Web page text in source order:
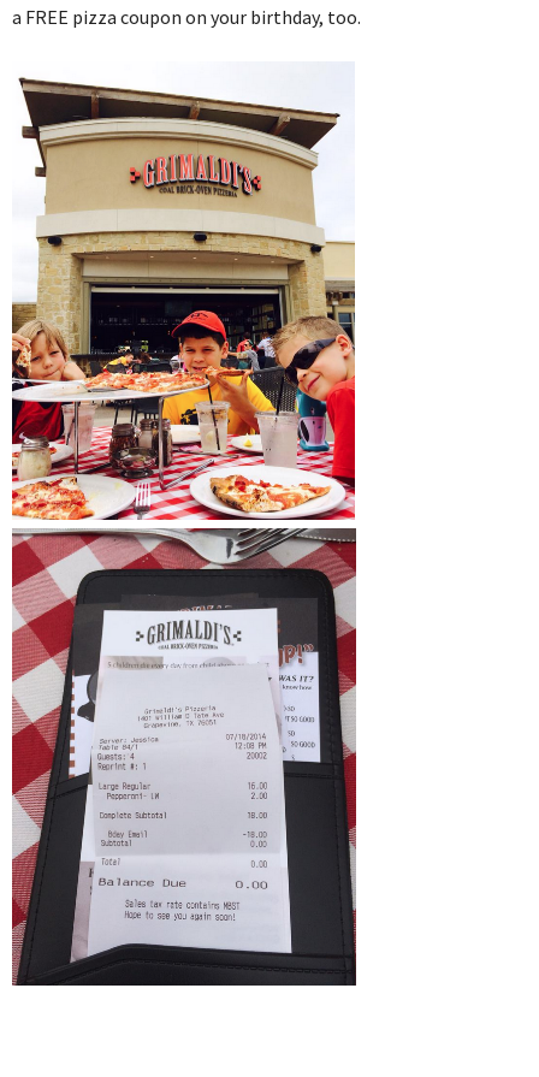
a FREE pizza coupon on your birthday, too.